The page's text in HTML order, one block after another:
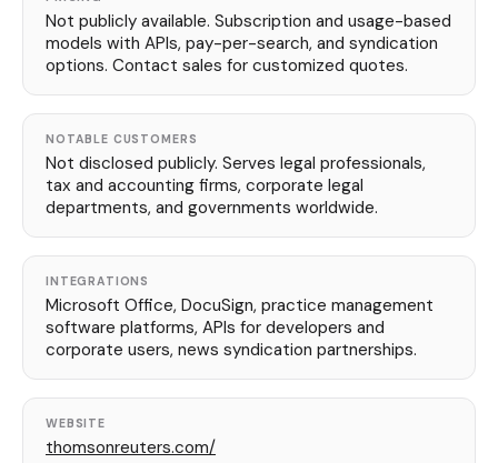
Not publicly available. Subscription and usage-based
models with APIs, pay-per-search, and syndication
options. Contact sales for customized quotes.
NOTABLE CUSTOMERS
Not disclosed publicly. Serves legal professionals,
tax and accounting firms, corporate legal
departments, and governments worldwide.
INTEGRATIONS
Microsoft Office, DocuSign, practice management
software platforms, APIs for developers and
corporate users, news syndication partnerships.
WEBSITE
thomsonreuters.com/